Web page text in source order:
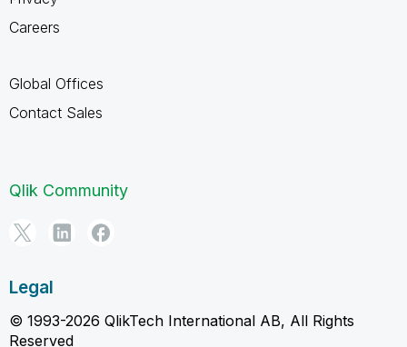
Careers
Global Offices
Contact Sales
Qlik Community
Legal
© 1993-2026 QlikTech International AB, All Rights
Reserved